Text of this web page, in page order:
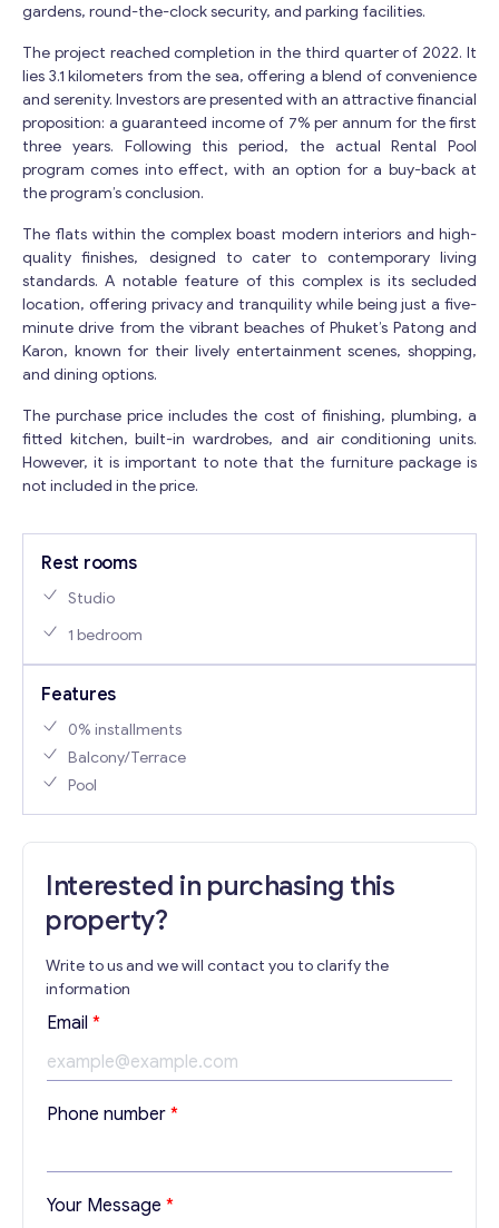
gardens, round-the-clock security, and parking facilities.
The project reached completion in the third quarter of 2022. It
lies 3.1 kilometers from the sea, offering a blend of convenience
and serenity. Investors are presented with an attractive financial
proposition: a guaranteed income of 7% per annum for the first
three years. Following this period, the actual Rental Pool
program comes into effect, with an option for a buy-back at
the program’s conclusion.
The flats within the complex boast modern interiors and high-
quality finishes, designed to cater to contemporary living
standards. A notable feature of this complex is its secluded
location, offering privacy and tranquility while being just a five-
minute drive from the vibrant beaches of Phuket’s Patong and
Karon, known for their lively entertainment scenes, shopping,
and dining options.
The purchase price includes the cost of finishing, plumbing, a
fitted kitchen, built-in wardrobes, and air conditioning units.
However, it is important to note that the furniture package is
not included in the price.
Rest rooms
Studio
1 bedroom
Features
0% installments
Balcony/Terrace
Pool
Interested in purchasing this
property?
Write to us and we will contact you to clarify the
information
Email *
E
m
i
l
Y
Phone number *
Your Message *